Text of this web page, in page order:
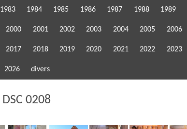
1983 1984 1985 1986 1987 1988 1989
2000 2001 2002 2003 2004 2005 2006
2017 2018 2019 2020 2021 2022 2023
2026 divers
DSC 0208